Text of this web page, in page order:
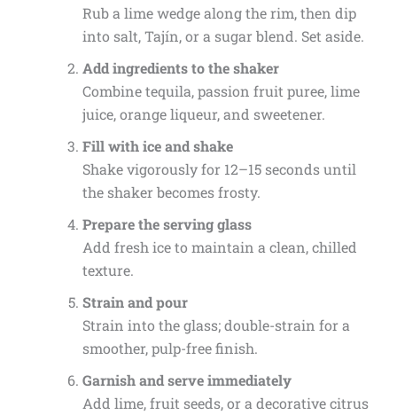
Rub a lime wedge along the rim, then dip
into salt, Tajín, or a sugar blend. Set aside.
Add ingredients to the shaker
Combine tequila, passion fruit puree, lime
juice, orange liqueur, and sweetener.
Fill with ice and shake
Shake vigorously for 12–15 seconds until
the shaker becomes frosty.
Prepare the serving glass
Add fresh ice to maintain a clean, chilled
texture.
Strain and pour
Strain into the glass; double-strain for a
smoother, pulp-free finish.
Garnish and serve immediately
Add lime, fruit seeds, or a decorative citrus